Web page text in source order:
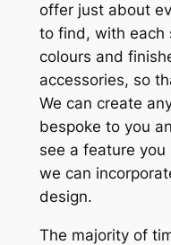
offer just about
to find, with each
colours and
accessories, so
We can create
bespoke to you
see a feature
we can
design.
The majority of